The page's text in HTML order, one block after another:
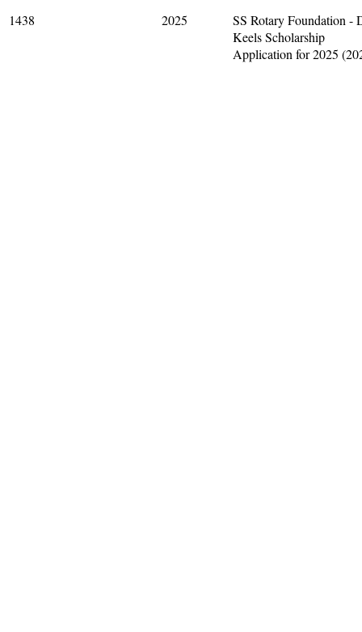
1438 2025
SS Rotary Foundation -
Keels Scholarship
Application for 2025